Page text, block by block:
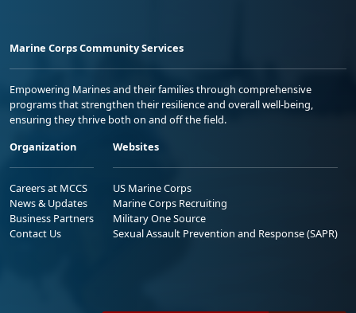
Marine Corps Community Services
Empowering Marines and their families through comprehensive
programs that strengthen their resilience and overall well-being,
ensuring they thrive both on and off the field.
Organization
Careers at MCCS
News & Updates
Business Partners
Contact Us
Websites
US Marine Corps
Marine Corps Recruiting
Military One Source
Sexual Assault Prevention and Response (SAPR)